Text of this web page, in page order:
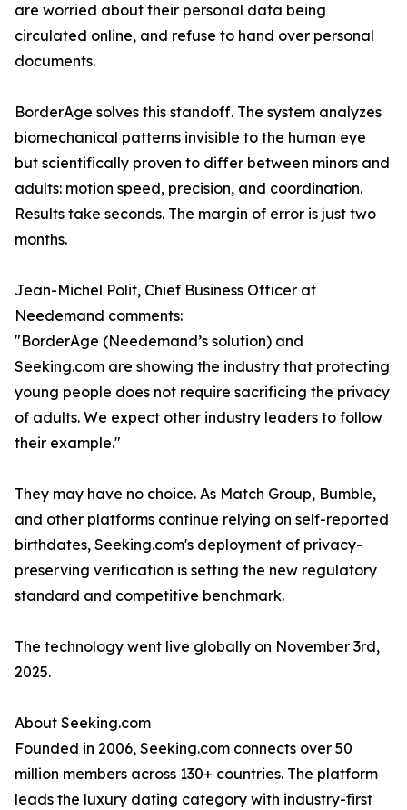
are worried about their personal data being
circulated online, and refuse to hand over personal
documents.
BorderAge solves this standoff. The system analyzes
biomechanical patterns invisible to the human eye
but scientifically proven to differ between minors and
adults: motion speed, precision, and coordination.
Results take seconds. The margin of error is just two
months.
Jean-Michel Polit, Chief Business Officer at
Needemand comments:
"BorderAge (Needemand’s solution) and
Seeking.com are showing the industry that protecting
young people does not require sacrificing the privacy
of adults. We expect other industry leaders to follow
their example."
They may have no choice. As Match Group, Bumble,
and other platforms continue relying on self-reported
birthdates, Seeking.com's deployment of privacy-
preserving verification is setting the new regulatory
standard and competitive benchmark.
The technology went live globally on November 3rd,
2025.
About Seeking.com
Founded in 2006, Seeking.com connects over 50
million members across 130+ countries. The platform
leads the luxury dating category with industry-first